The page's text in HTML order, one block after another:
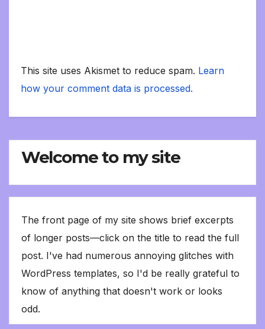
This site uses Akismet to reduce spam. Learn
how your comment data is processed.
Welcome to my site
The front page of my site shows brief excerpts
of longer posts—click on the title to read the full
post. I've had numerous annoying glitches with
WordPress templates, so I'd be really grateful to
know of anything that doesn't work or looks
odd.